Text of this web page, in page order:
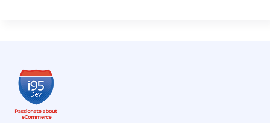
Play
Offering
for
Online